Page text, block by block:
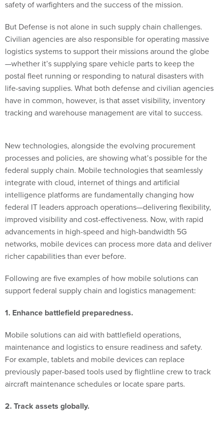
Civilian agencies are also responsible for operating massive
logistics systems to support their missions around the globe
—whether it’s supplying spare vehicle parts to keep the
postal fleet running or responding to natural disasters with
life-saving supplies. What both defense and civilian agencies
have in common, however, is that asset visibility, inventory
tracking and warehouse management are vital to success.
processes and policies, are showing what’s possible for the
federal supply chain. Mobile technologies that seamlessly
integrate with cloud, internet of things and artificial
intelligence platforms are fundamentally changing how
federal IT leaders approach operations—delivering flexibility,
improved visibility and cost-effectiveness. Now, with rapid
advancements in high-speed and high-bandwidth 5G
networks, mobile devices can process more data and deliver
richer capabilities than ever before.
support federal supply chain and logistics management:
maintenance and logistics to ensure readiness and safety.
For example, tablets and mobile devices can replace
previously paper-based tools used by flightline crew to track
aircraft maintenance schedules or locate spare parts.